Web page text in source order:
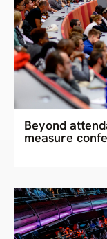
Beyond
measure